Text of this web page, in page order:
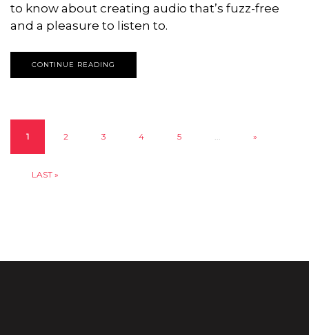
to know about creating audio that’s fuzz-free
and a pleasure to listen to.
CONTINUE READING
1 2 3 4 5 »
LAST »